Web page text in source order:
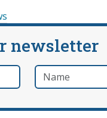
newsletter
Name